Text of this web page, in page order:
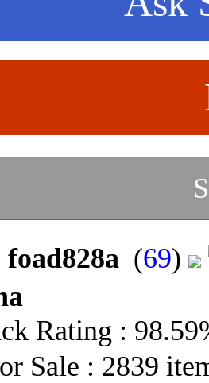
foad828a(69)
Rating :
Sale : 2839